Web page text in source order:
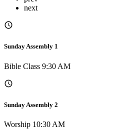
next
Sunday Assembly 1
Bible Class 9:30 AM
Sunday Assembly 2
Worship 10:30 AM